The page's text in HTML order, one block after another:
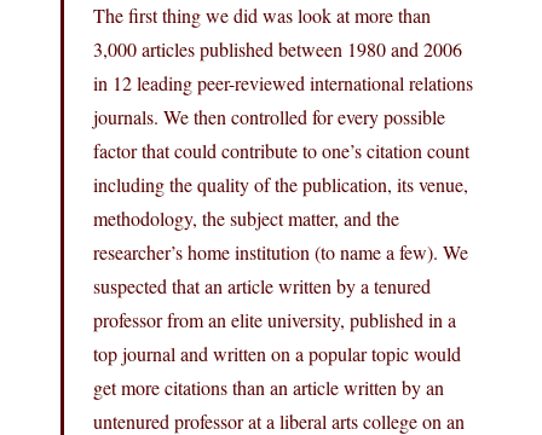
The first thing we did was look at more than
3,000 articles published between 1980 and 2006
in 12 leading peer-reviewed international relations
journals. We then controlled for every possible
factor that could contribute to one’s citation count
including the quality of the publication, its venue,
methodology, the subject matter, and the
researcher’s home institution (to name a few). We
suspected that an article written by a tenured
professor from an elite university, published in a
top journal and written on a popular topic would
get more citations than an article written by an
untenured professor at a liberal arts college on an